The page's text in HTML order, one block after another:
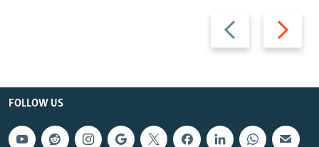
Previous
slide
Next
slide
FOLLOW US